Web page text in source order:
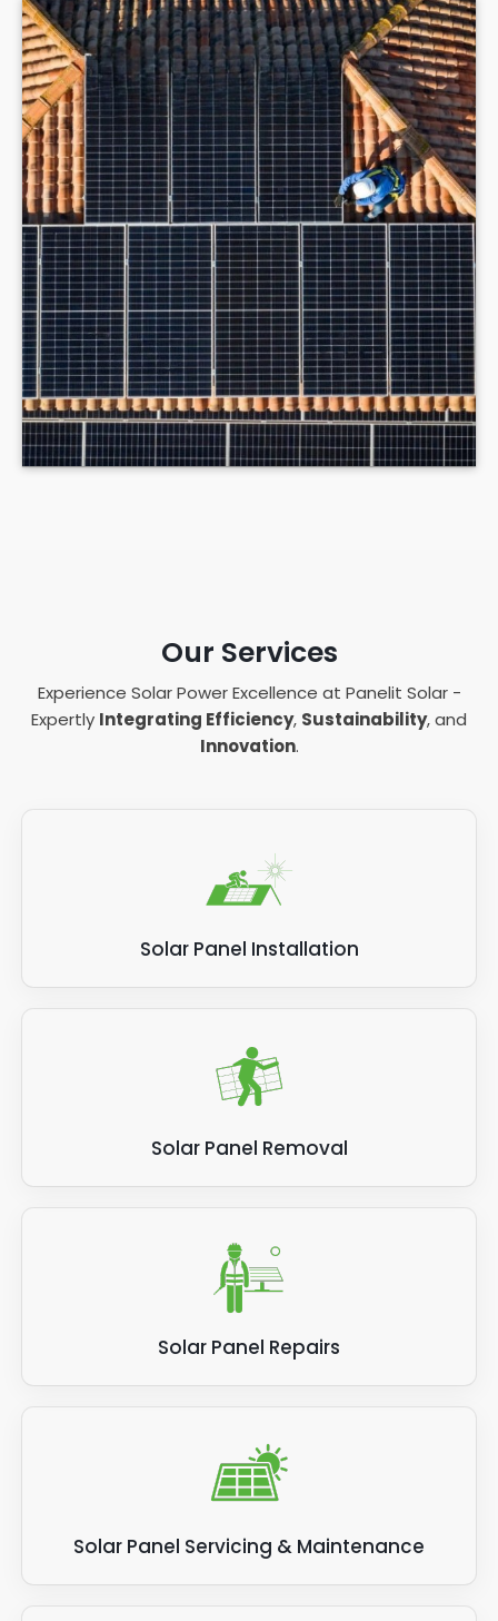
Our Services
Experience Solar Power Excellence at Panelit Solar -
Expertly Integrating Efficiency, Sustainability, and
Innovation.
Solar Panel Installation
Solar Panel Removal
Solar Panel Repairs
Solar Panel Servicing & Maintenance